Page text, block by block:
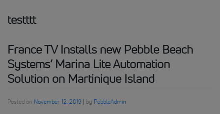
testttt
France TV Installs new Pebble Beach
Systems’ Marina Lite Automation
Solution on Martinique Island
Posted on November 12, 2019 | by PebbleAdmin